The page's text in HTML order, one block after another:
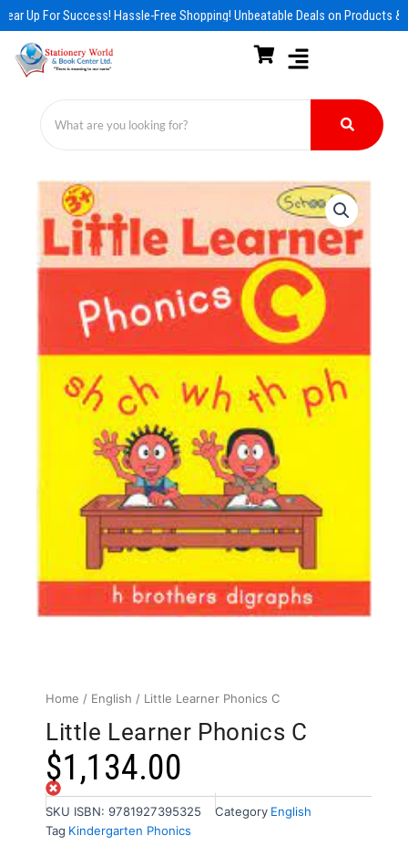
Skip
to
content
Up For Success! Hassle-Free Shopping! Unbeatable Deals on Products &
Home / English / Little Learner Phonics C
Little Learner Phonics C
$1,134.00
Out of stock
SKU ISBN: 9781927395325 Category English
Tag Kindergarten Phonics